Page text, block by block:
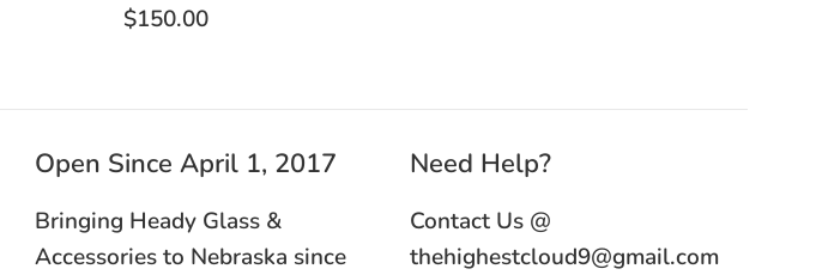
Regular
$150.00
Open Since April 1, 2017
Bringing Heady Glass &
Accessories to Nebraska since
Need Help?
Contact Us @
thehighestcloud9@gmail.com